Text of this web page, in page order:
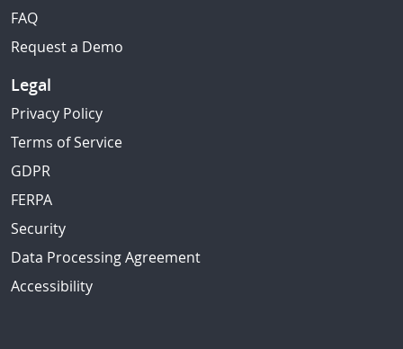
FAQ
Request a Demo
Legal
Privacy Policy
Terms of Service
GDPR
FERPA
Security
Data Processing Agreement
Accessibility